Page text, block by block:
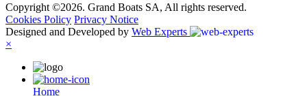
Copyright ©2026. Grand Boats SA, All rights reserved.
Cookies Policy Privacy Notice
Designed and Developed by Web Experts
×
Ηome